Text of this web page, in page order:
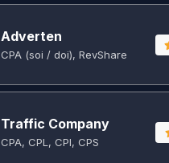
Adverten
CPA (soi / doi), RevShare
Traffic Company
CPA, CPL, CPI, CPS